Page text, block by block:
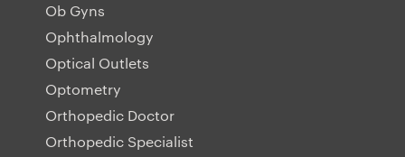
Ob Gyns
Ophthalmology
Optical Outlets
Optometry
Orthopedic Doctor
Orthopedic Specialist